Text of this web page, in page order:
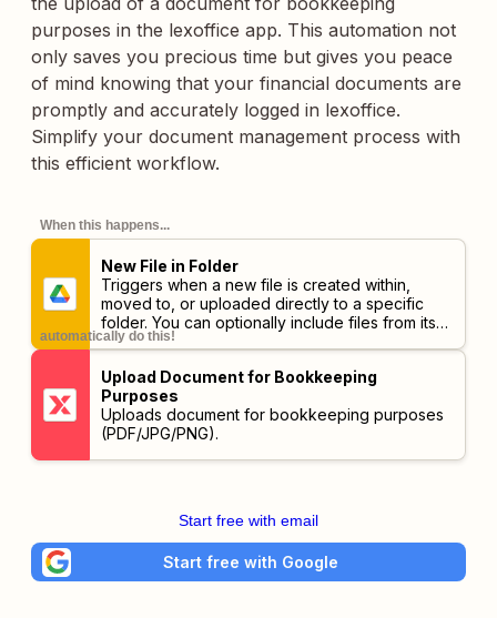
purposes in the lexoffice app. This automation not
only saves you precious time but gives you peace
of mind knowing that your financial documents are
promptly and accurately logged in lexoffice.
Simplify your document management process with
this efficient workflow.
When this happens...
New File in Folder
Triggers when a new file is created within,
moved to, or uploaded directly to a specific
folder. You can optionally include files from its
subfolders.
automatically do this!
Upload Document for Bookkeeping
Purposes
Uploads document for bookkeeping purposes
(PDF/JPG/PNG).
Start free with email
Start free with Google